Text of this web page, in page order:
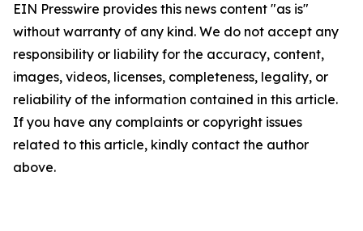
EIN Presswire provides this news content "as is"
without warranty of any kind. We do not accept any
responsibility or liability for the accuracy, content,
images, videos, licenses, completeness, legality, or
reliability of the information contained in this article.
If you have any complaints or copyright issues
related to this article, kindly contact the author
above.